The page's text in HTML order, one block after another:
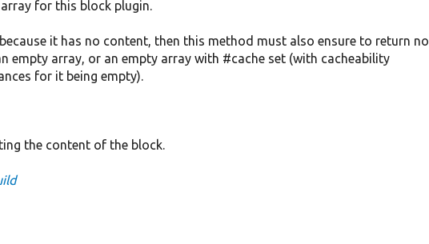
for this block plugin.
it has no content, then this method must also ensure to return no
empty array, or an empty array with #cache set (with cacheability
for it being empty).
the content of the block.